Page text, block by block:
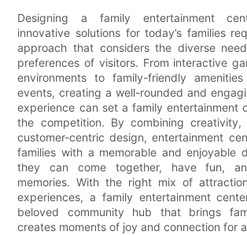
Designing a family entertainment
innovative solutions for today’s families
approach that considers the diverse
preferences of visitors. From interactive
environments to family-friendly
events, creating a well-rounded and
experience can set a family entertainment
the competition. By combining creativity,
customer-centric design, entertainment
families with a memorable and enjoyable
they can come together, have fun,
memories. With the right mix of
experiences, a family entertainment
beloved community hub that brings
creates moments of joy and connection for